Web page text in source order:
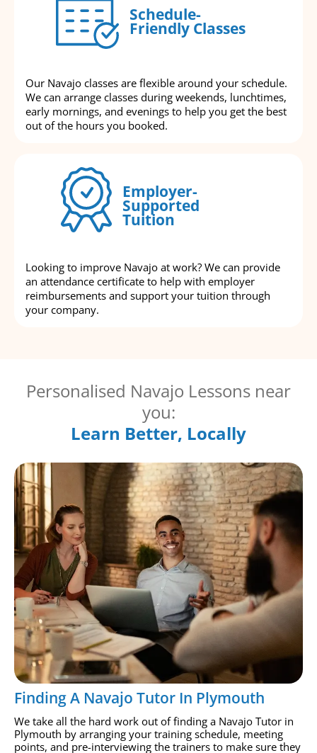
Schedule-
Friendly Classes
Our Navajo classes are flexible around your schedule.
We can arrange classes during weekends, lunchtimes,
early mornings, and evenings to help you get the best
out of the hours you booked.
Employer-
Supported
Tuition
Looking to improve Navajo at work? We can provide
an attendance certificate to help with employer
reimbursements and support your tuition through
your company.
Personalised Navajo Lessons near
you:
Learn Better, Locally
Finding A Navajo Tutor In Plymouth
We take all the hard work out of finding a Navajo Tutor in
Plymouth by arranging your training schedule, meeting
points, and pre-interviewing the trainers to make sure they